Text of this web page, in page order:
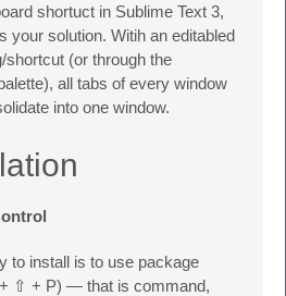
shortuct in Sublime Text 3,
your solution. Witih an editabled
shortcut (or through the
all tabs of every window
into one window.
to install is to use package
⇧ + P) — that is command,